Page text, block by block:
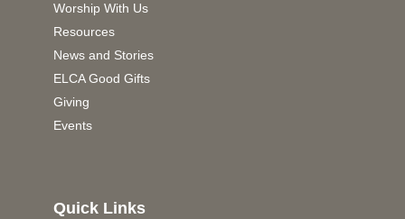
Worship With Us
Resources
News and Stories
ELCA Good Gifts
Giving
Events
Quick Links